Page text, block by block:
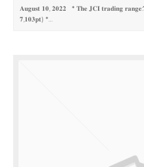
𝐀𝐮𝐠𝐮𝐬𝐭 𝟏𝟎, 𝟐𝟎𝟐𝟐 * 𝐓𝐡𝐞 𝐉𝐂𝐈 𝐭𝐫𝐚𝐝𝐢𝐧𝐠
𝟕,𝟏𝟎𝟑𝐩𝐭) *…